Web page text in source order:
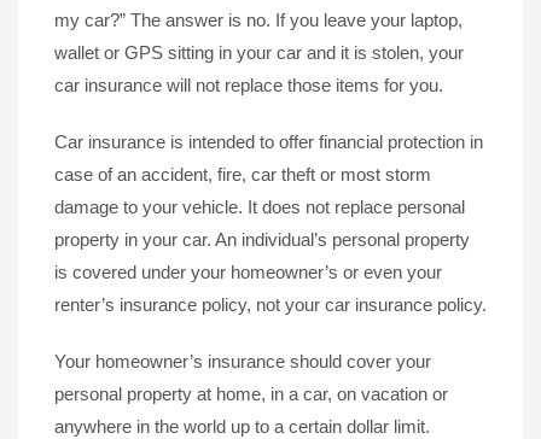
my car?” The answer is no. If you leave your laptop,
wallet or GPS sitting in your car and it is stolen, your
car insurance will not replace those items for you.
Car insurance is intended to offer financial protection in
case of an accident, fire, car theft or most storm
damage to your vehicle. It does not replace personal
property in your car. An individual’s personal property
is covered under your homeowner’s or even your
renter’s insurance policy, not your car insurance policy.
Your homeowner’s insurance should cover your
personal property at home, in a car, on vacation or
anywhere in the world up to a certain dollar limit.